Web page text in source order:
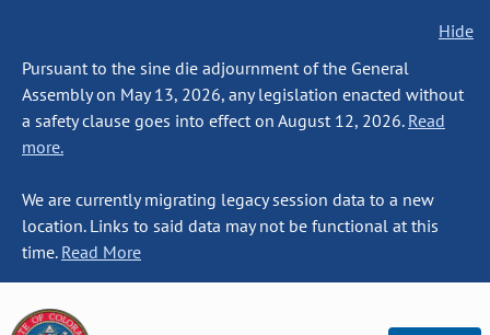
Hide
Pursuant to the sine die adjournment of the General
Assembly on May 13, 2026, any legislation enacted without
a safety clause goes into effect on August 12, 2026. Read
more.
We are currently migrating legacy session data to a new
location. Links to said data may not be functional at this
time. Read More